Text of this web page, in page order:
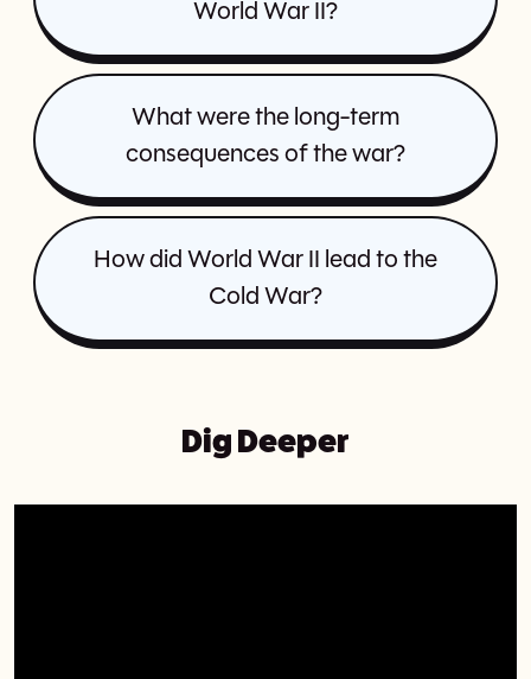
World War II?
What were the long-term
consequences of the war?
How did World War II lead to the
Cold War?
Dig Deeper